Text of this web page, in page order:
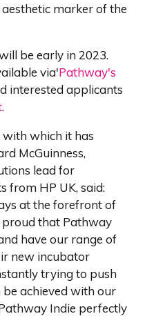
marker of the
be early in 2023.
via'Pathway's
interested applicants
.
which it has
McGuinness,
lead for
from HP UK, said:
at the forefront of
proud that Pathway
have our range of
new incubator
trying to push
achieved with our
Indie perfectly